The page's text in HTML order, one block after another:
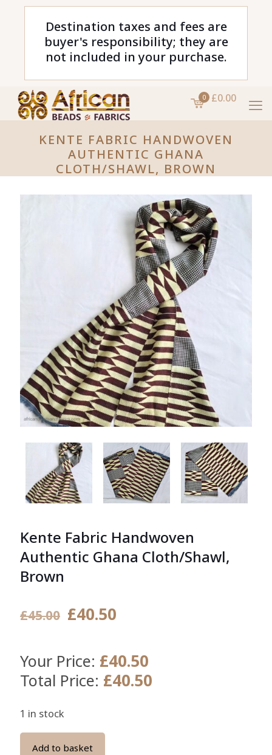
Destination taxes and fees are
buyer's responsibility; they are
not included in your purchase.
0 £0.00
KENTE FABRIC HANDWOVEN
AUTHENTIC GHANA
CLOTH/SHAWL, BROWN
Kente Fabric Handwoven
Authentic Ghana Cloth/Shawl,
Brown
£45.00 Original
was:
£45.00.
£40.50
is:
£40.50.
Your Price: £40.50
Total Price: £40.50
1 in stock
Add to basket